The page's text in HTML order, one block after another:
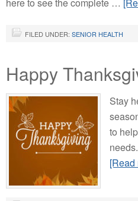
FILED UNDER: SENIOR HEALTH
Happy
Stay
to
[Read